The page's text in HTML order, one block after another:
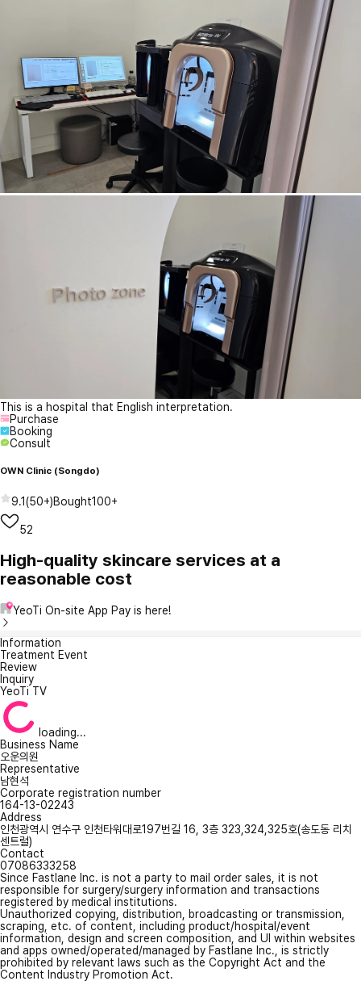
This is a hospital that English interpretation.
Purchase
Booking
Consult
OWN Clinic (Songdo)
9.1(50+)Bought100+
52
High-quality skincare services at a
reasonable cost
YeoTi On-site App Pay is here!
Information
Treatment Event
Review
Inquiry
YeoTi TV
loading...
Business Name
오운의원
Representative
남현석
Corporate registration number
164-13-02243
Address
인천광역시 연수구 인천타워대로197번길 16, 3층 323,324,325호(송도동 리치
센트럴)
Contact
07086333258
Since Fastlane Inc. is not a party to mail order sales, it is not
responsible for surgery/surgery information and transactions
registered by medical institutions.
Unauthorized copying, distribution, broadcasting or transmission,
scraping, etc. of content, including product/hospital/event
information, design and screen composition, and UI within websites
and apps owned/operated/managed by Fastlane Inc., is strictly
prohibited by relevant laws such as the Copyright Act and the
Content Industry Promotion Act.